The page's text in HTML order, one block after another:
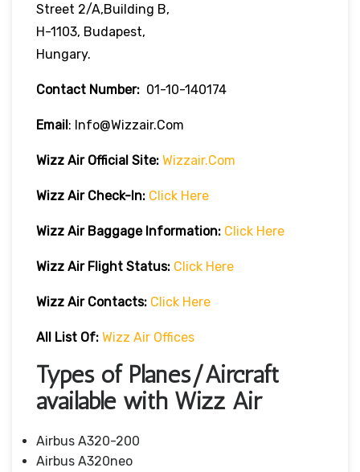
Street 2/A,Building B,
H-1103, Budapest,
Hungary.
Contact Number: 01-10-140174
Email: Info@wizzair.com
Wizz Air Official Site: Wizzair.com
Wizz Air Check-In: Click Here
Wizz Air Baggage Information: Click Here
Wizz Air Flight Status: Click Here
Wizz Air Contacts: Click Here
All List Of: Wizz Air Offices
Types of Planes/Aircraft
available with Wizz Air
Airbus A320-200
Airbus A320neo